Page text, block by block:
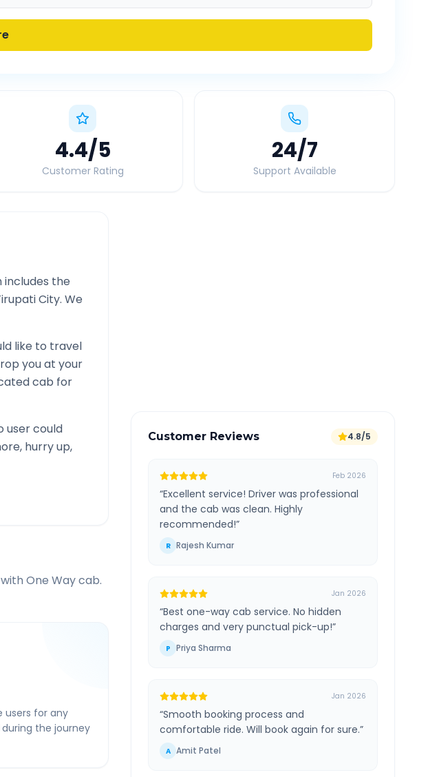
4.4/5
Customer Rating
24/7
Support Available
includes the
City. We
like to travel
you at your
cab for
user could
hurry up,
with One Way cab.
users for any
the journey
Customer Reviews 4.8/5
Feb 2026
“Excellent service! Driver was professional
and the cab was clean. Highly
recommended!”
R Rajesh Kumar
Jan 2026
“Best one-way cab service. No hidden
charges and very punctual pick-up!”
P Priya Sharma
Jan 2026
“Smooth booking process and
comfortable ride. Will book again for sure.”
A Amit Patel